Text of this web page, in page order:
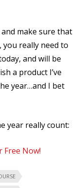
make sure that
you really need to
and will be
a product I’ve
year…and I bet
year really count:
Free Now!